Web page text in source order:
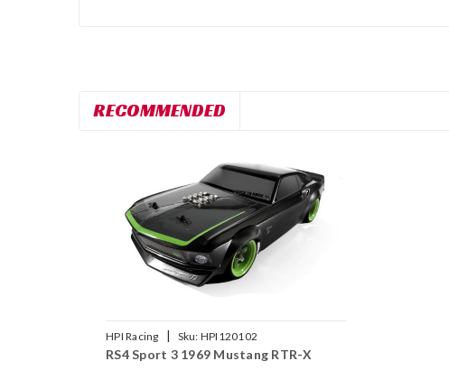
RECOMMENDED
HPI Racing | Sku: HPI120102
RS4 Sport 3 1969 Mustang RTR-X